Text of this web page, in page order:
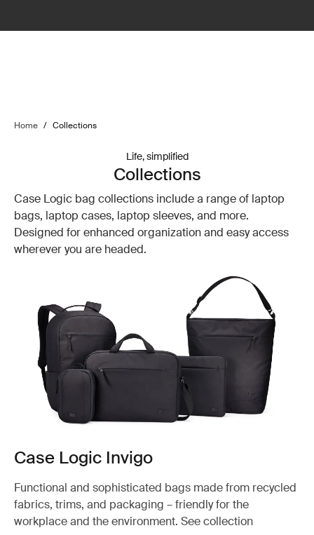
Home / Collections
Life, simplified
Collections
Case Logic bag collections include a range of laptop
bags, laptop cases, laptop sleeves, and more.
Designed for enhanced organization and easy access
wherever you are headed.
Case Logic Invigo
Functional and sophisticated bags made from recycled
fabrics, trims, and packaging – friendly for the
workplace and the environment. See collection